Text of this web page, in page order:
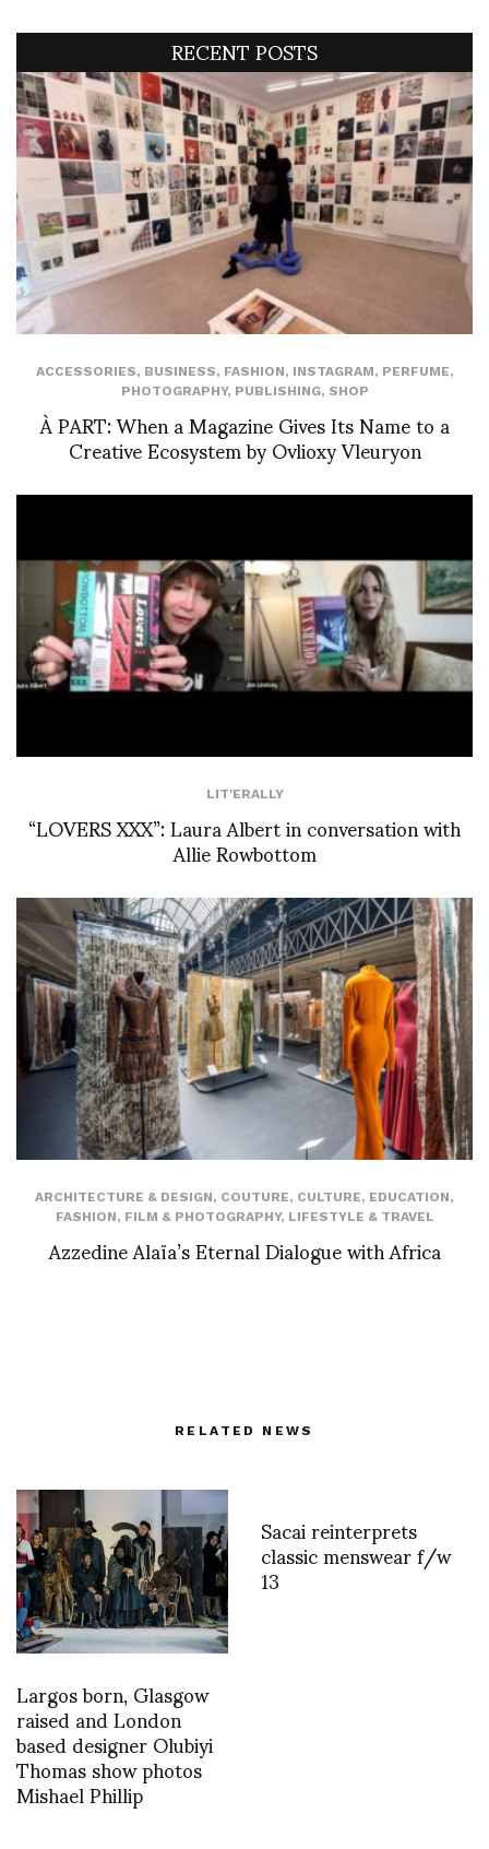
RECENT POSTS
ACCESSORIES, BUSINESS, FASHION, INSTAGRAM, PERFUME,
PHOTOGRAPHY, PUBLISHING, SHOP
À PART: When a Magazine Gives Its Name to a
Creative Ecosystem by Ovlioxy Vleuryon
LIT'ERALLY
“LOVERS XXX”: Laura Albert in conversation with
Allie Rowbottom
ARCHITECTURE & DESIGN, COUTURE, CULTURE, EDUCATION,
FASHION, FILM & PHOTOGRAPHY, LIFESTYLE & TRAVEL
Azzedine Alaïa’s Eternal Dialogue with Africa
RELATED NEWS
Largos born, Glasgow
raised and London
based designer Olubiyi
Thomas show photos
Mishael Phillip
Sacai reinterprets
classic menswear f/w
13